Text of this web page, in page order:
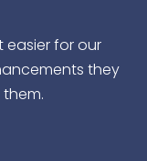
easier for our
they